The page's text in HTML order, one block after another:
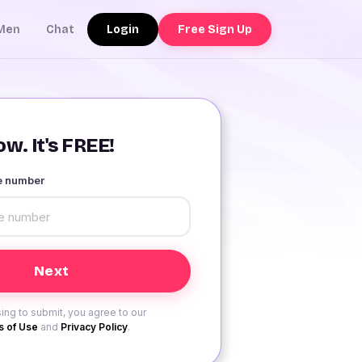
Chat Login Free Sign Up
It's FREE!
number
to submit, you agree to our
of Use and Privacy Policy.